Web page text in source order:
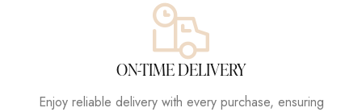
ON-TIME DELIVERY
Enjoy reliable delivery with every purchase, ensuring